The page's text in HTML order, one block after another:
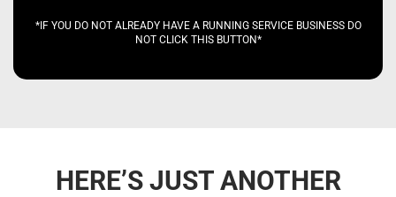
*IF YOU DO NOT ALREADY HAVE A RUNNING SERVICE BUSINESS DO
NOT CLICK THIS BUTTON*
HERE’S JUST ANOTHER